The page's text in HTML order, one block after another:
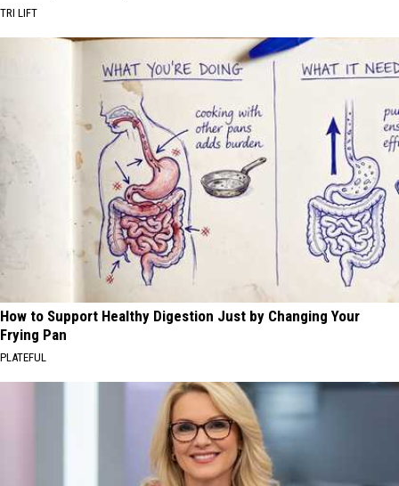
TRI LIFT
How to Support Healthy Digestion Just by Changing Your
Frying Pan
PLATEFUL